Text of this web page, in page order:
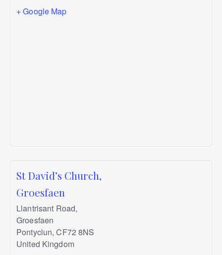
+ Google Map
St David’s Church,
Groesfaen
Llantrisant Road,
Groesfaen
Pontyclun, CF72 8NS
United Kingdom